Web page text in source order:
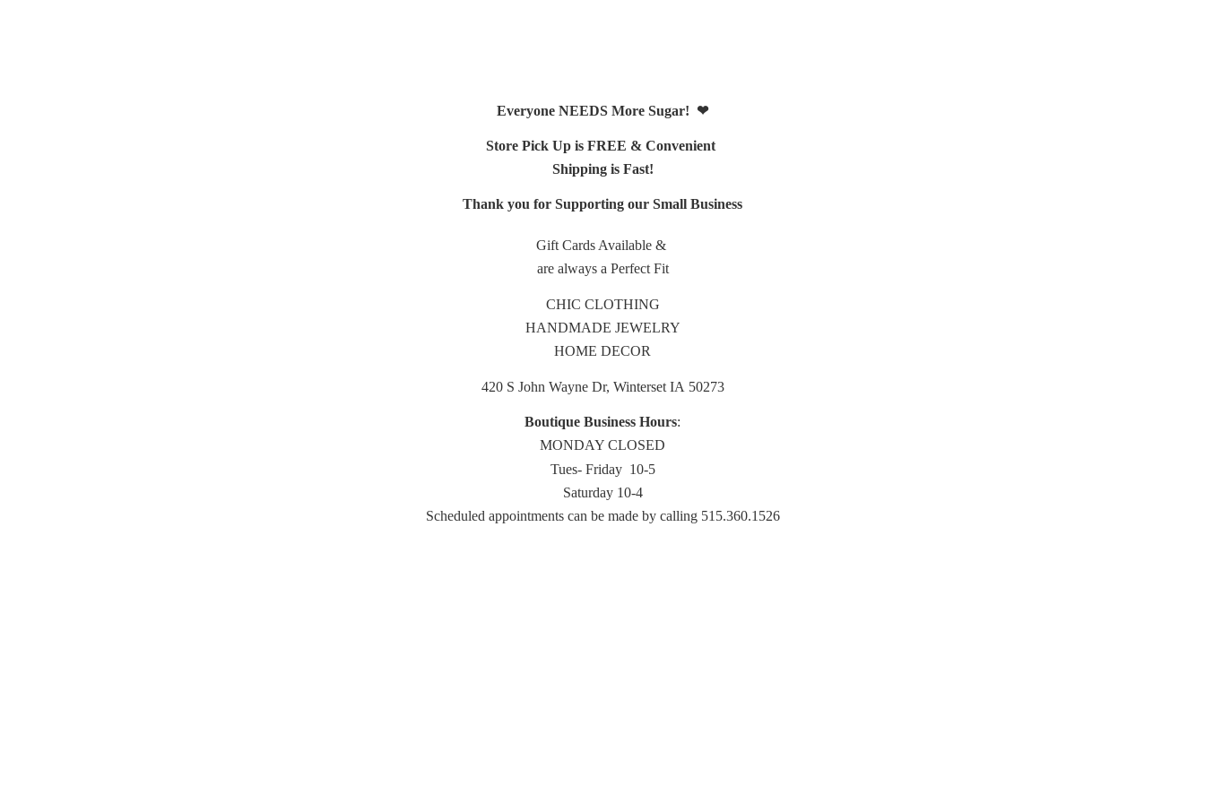
Everyone NEEDS More Sugar! ❤
Store Pick Up is FREE & Convenient
Shipping is Fast!
Thank you for Supporting our Small Business
Gift Cards Available &
are always a Perfect Fit
CHIC CLOTHING
HANDMADE JEWELRY
HOME DECOR
420 S John Wayne Dr, Winterset IA 50273
Boutique Business Hours:
MONDAY CLOSED
Tues- Friday 10-5
Saturday 10-4
Scheduled appointments can be made by calling 515.360.1526